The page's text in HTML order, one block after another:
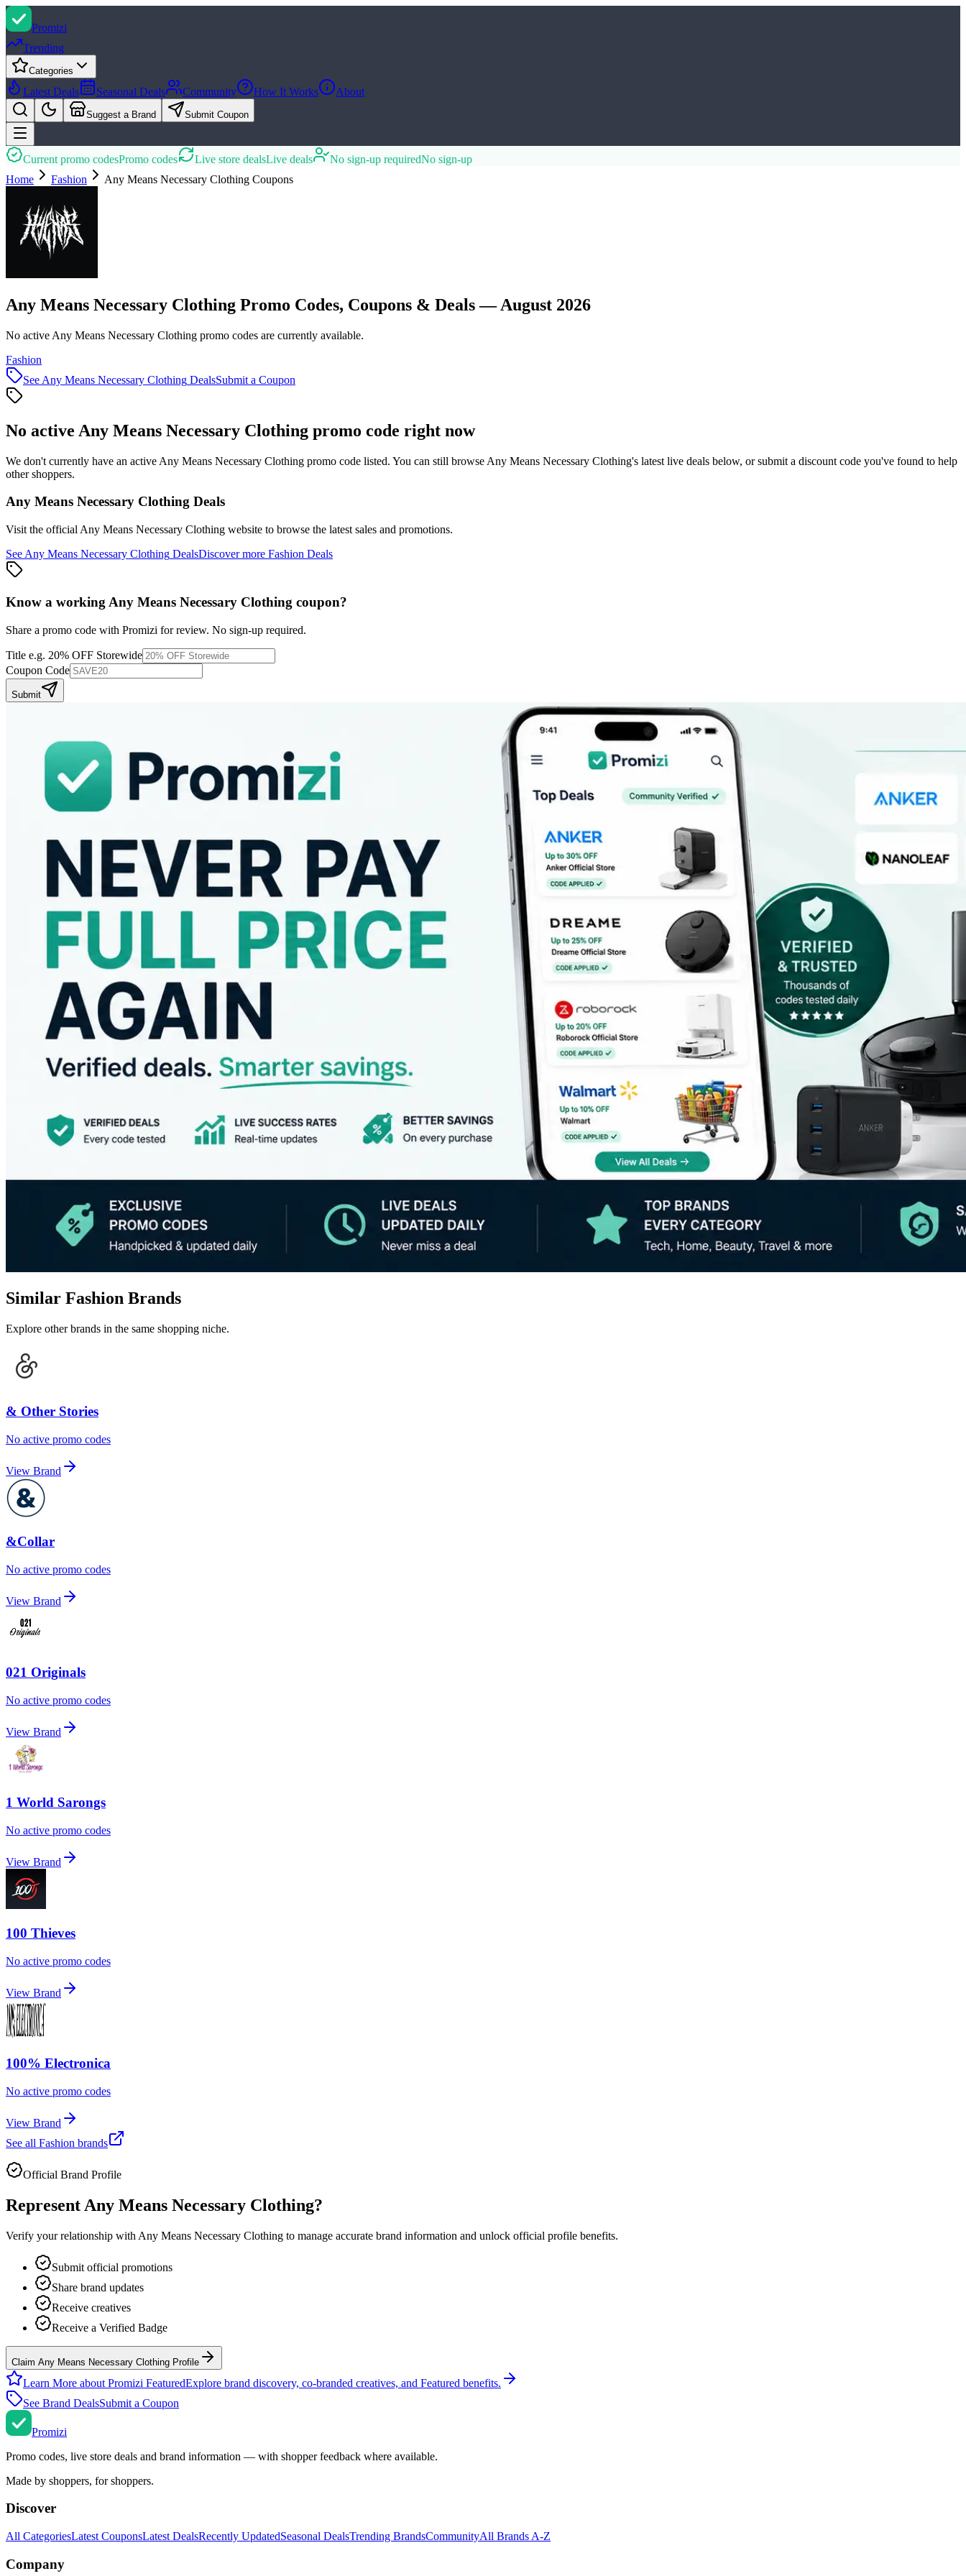
Promizi
Trending
Categories
Latest Deals Seasonal Deals Community How It Works About
Suggest a Brand Submit Coupon
Current promo codesPromo codes Live store dealsLive deals No sign-up requiredNo sign-up
Home
Fashion Any Means Necessary Clothing Coupons
Any Means Necessary Clothing Promo Codes, Coupons & Deals — August 2026
No active Any Means Necessary Clothing promo codes are currently available.
Fashion
See Any Means Necessary Clothing DealsSubmit a Coupon
No active Any Means Necessary Clothing promo code right now
We don't currently have an active Any Means Necessary Clothing promo code listed. You can still browse Any Means Necessary Clothing's latest live deals below, or submit a discount code you've found to help
other shoppers.
Any Means Necessary Clothing Deals
Visit the official Any Means Necessary Clothing website to browse the latest sales and promotions.
See Any Means Necessary Clothing DealsDiscover more Fashion Deals
Know a working Any Means Necessary Clothing coupon?
Share a promo code with Promizi for review. No sign-up required.
Title e.g. 20% OFF Storewide
Coupon Code
Submit
Similar Fashion Brands
Explore other brands in the same shopping niche.
& Other Stories
No active promo codes
View Brand
&Collar
No active promo codes
View Brand
021 Originals
No active promo codes
View Brand
1 World Sarongs
No active promo codes
View Brand
100 Thieves
No active promo codes
View Brand
100% Electronica
No active promo codes
View Brand
See all Fashion brands
Official Brand Profile
Represent Any Means Necessary Clothing?
Verify your relationship with Any Means Necessary Clothing to manage accurate brand information and unlock official profile benefits.
Submit official promotions
Share brand updates
Receive creatives
Receive a Verified Badge
Claim Any Means Necessary Clothing Profile
Learn More about Promizi FeaturedExplore brand discovery, co-branded creatives, and Featured benefits.
See Brand DealsSubmit a Coupon
Promizi
Promo codes, live store deals and brand information — with shopper feedback where available.
Made by shoppers, for shoppers.
Discover
All CategoriesLatest CouponsLatest DealsRecently UpdatedSeasonal DealsTrending BrandsCommunityAll Brands A-Z
Company